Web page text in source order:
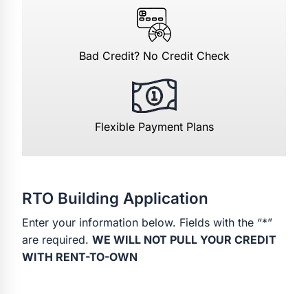
Bad Credit? No Credit Check
Flexible Payment Plans
RTO Building Application
Enter your information below. Fields with the “*”
are required. WE WILL NOT PULL YOUR CREDIT
WITH RENT-TO-OWN